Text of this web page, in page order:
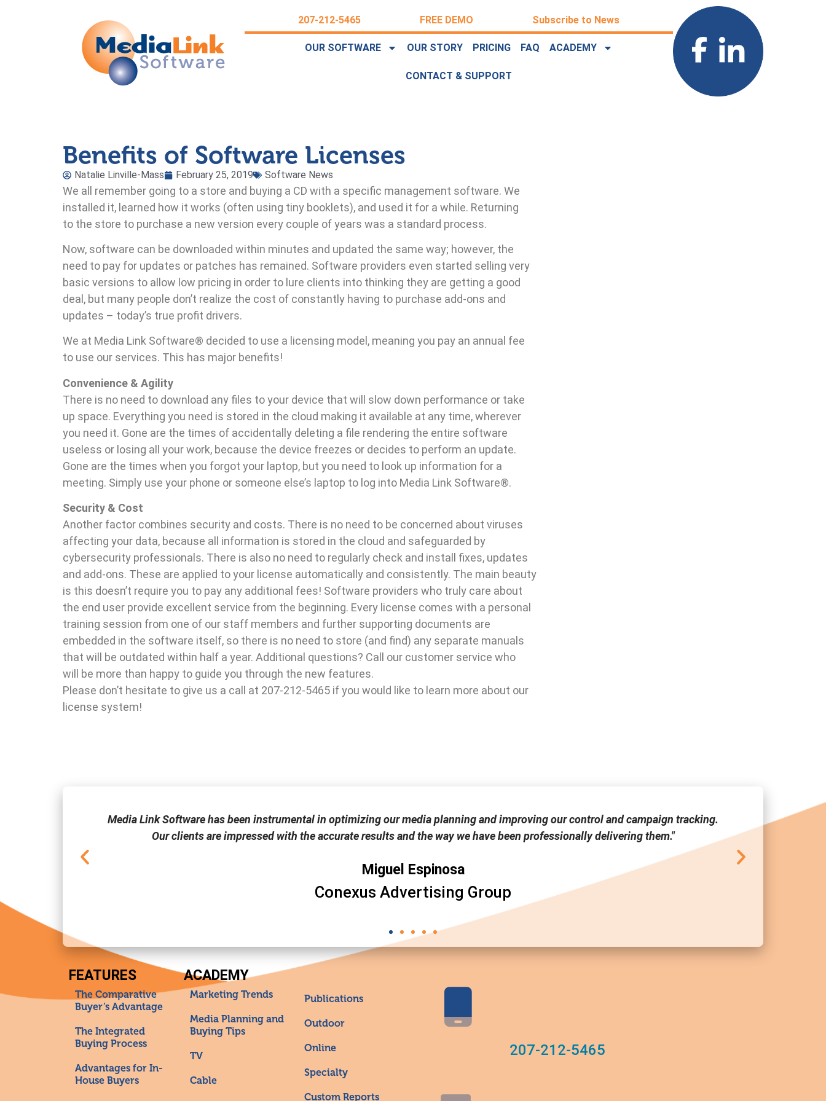
207-212-5465 FREE DEMO Subscribe to News
OUR SOFTWARE OUR STORY PRICING FAQ ACADEMY
CONTACT & SUPPORT
Benefits of Software Licenses
Natalie Linville-Mass February 25, 2019 Software News
We all remember going to a store and buying a CD with a specific management software. We
installed it, learned how it works (often using tiny booklets), and used it for a while. Returning
to the store to purchase a new version every couple of years was a standard process.
Now, software can be downloaded within minutes and updated the same way; however, the
need to pay for updates or patches has remained. Software providers even started selling very
basic versions to allow low pricing in order to lure clients into thinking they are getting a good
deal, but many people don’t realize the cost of constantly having to purchase add-ons and
updates – today’s true profit drivers.
We at Media Link Software® decided to use a licensing model, meaning you pay an annual fee
to use our services. This has major benefits!
Convenience & Agility
There is no need to download any files to your device that will slow down performance or take
up space. Everything you need is stored in the cloud making it available at any time, wherever
you need it. Gone are the times of accidentally deleting a file rendering the entire software
useless or losing all your work, because the device freezes or decides to perform an update.
Gone are the times when you forgot your laptop, but you need to look up information for a
meeting. Simply use your phone or someone else’s laptop to log into Media Link Software®.
Security & Cost
Another factor combines security and costs. There is no need to be concerned about viruses
affecting your data, because all information is stored in the cloud and safeguarded by
cybersecurity professionals. There is also no need to regularly check and install fixes, updates
and add-ons. These are applied to your license automatically and consistently. The main beauty
is this doesn’t require you to pay any additional fees! Software providers who truly care about
the end user provide excellent service from the beginning. Every license comes with a personal
training session from one of our staff members and further supporting documents are
embedded in the software itself, so there is no need to store (and find) any separate manuals
that will be outdated within half a year. Additional questions? Call our customer service who
will be more than happy to guide you through the new features.
Please don’t hesitate to give us a call at 207-212-5465 if you would like to learn more about our
license system!
Media Link Software has been instrumental in optimizing our media planning and improving our control and campaign tracking.
Our clients are impressed with the accurate results and the way we have been professionally delivering them."
Miguel Espinosa
Conexus Advertising Group
"Media
FEATURES
The Comparative
Buyer’s Advantage
The Integrated
Buying Process
Advantages for In-
House Buyers
ACADEMY
Marketing Trends
Media Planning and
Buying Tips
TV
Cable
Publications
Outdoor
Online
Specialty
Custom Reports
207-212-5465